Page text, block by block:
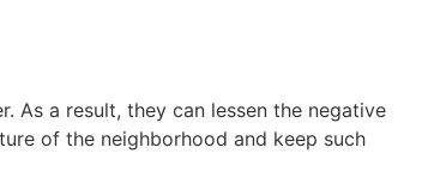
As a result, they can lessen the negative
of the neighborhood and keep such